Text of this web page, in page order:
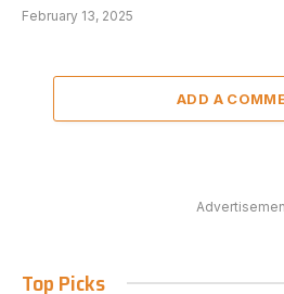
February 13, 2025
ADD A
Top Picks